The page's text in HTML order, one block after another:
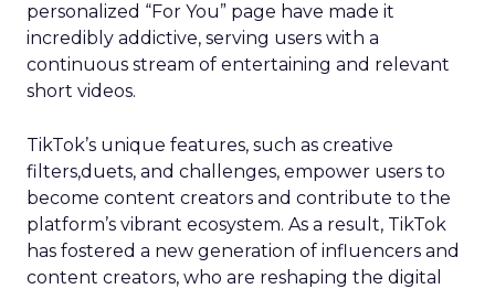
personalized “For You” page have made it
incredibly addictive, serving users with a
continuous stream of entertaining and relevant
short videos.
TikTok’s unique features, such as creative
filters,duets, and challenges, empower users to
become content creators and contribute to the
platform’s vibrant ecosystem. As a result, TikTok
has fostered a new generation of influencers and
content creators, who are reshaping the digital